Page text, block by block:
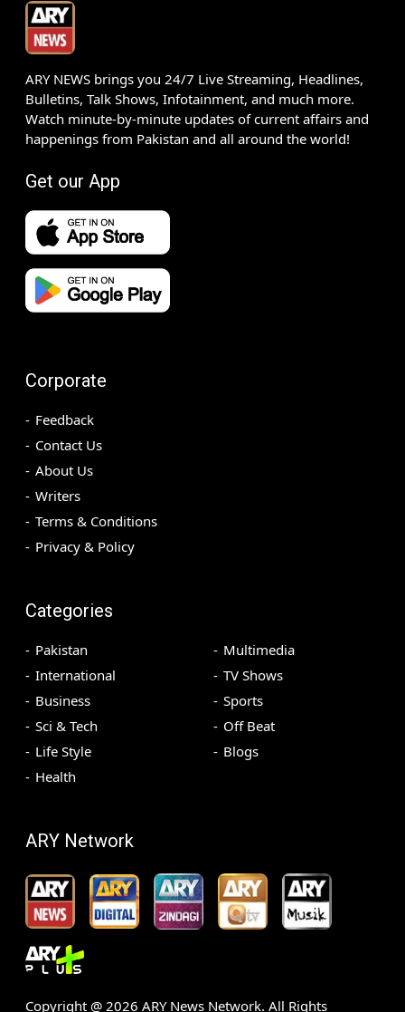
ARY NEWS brings you 24/7 Live Streaming, Headlines,
Bulletins, Talk Shows, Infotainment, and much more.
Watch minute-by-minute updates of current affairs and
happenings from Pakistan and all around the world!
Get our App
Corporate
Feedback
Contact Us
About Us
Writers
Terms & Conditions
Privacy & Policy
Categories
Pakistan
International
Business
Sci & Tech
Life Style
Health
Multimedia
TV Shows
Sports
Off Beat
Blogs
ARY Network
Copyright @ 2026 ARY News Network. All Rights